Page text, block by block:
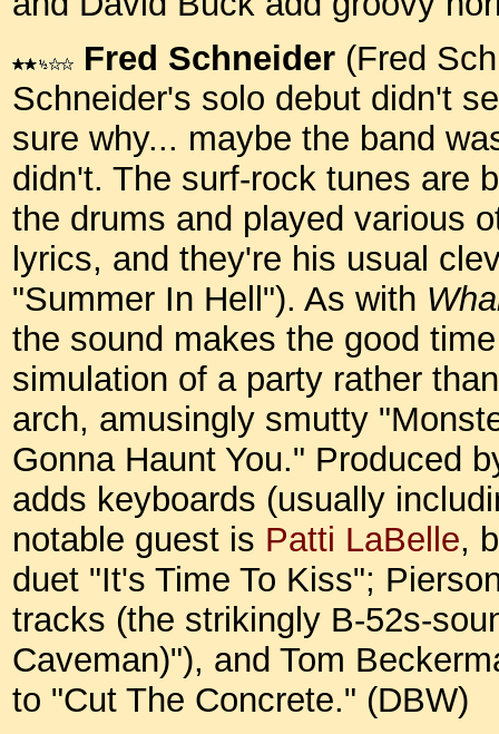
Fred Schneider (Fred
Schneider's solo debut didn't
sure why... maybe the band
didn't. The surf-rock tunes are
the drums and played various
lyrics, and they're his usual
"Summer In Hell"). As with
the sound makes the good
simulation of a party rather
arch, amusingly smutty
Gonna Haunt You." Produced
adds keyboards (usually
notable guest is Patti LaBelle,
duet "It's Time To Kiss";
tracks (the strikingly B-52s-
Caveman)"), and Tom
to "Cut The Concrete." (DBW)